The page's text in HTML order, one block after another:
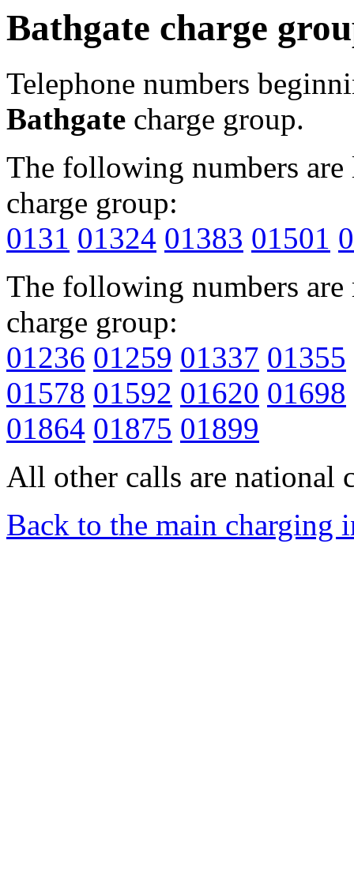
Bathgate charge
Telephone numbers
Bathgate charge group.
The following numbers
charge group:
0131 01324 01383 01501
The following numbers
charge group:
01236 01259 01337 01355
01578 01592 01620 01698
01864 01875 01899
All other calls are national
Back to the main charging